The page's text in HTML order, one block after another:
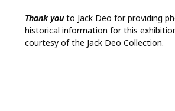
Thank youto Jack Deo for providing
historical information for this
courtesy of the Jack Deo Collection.